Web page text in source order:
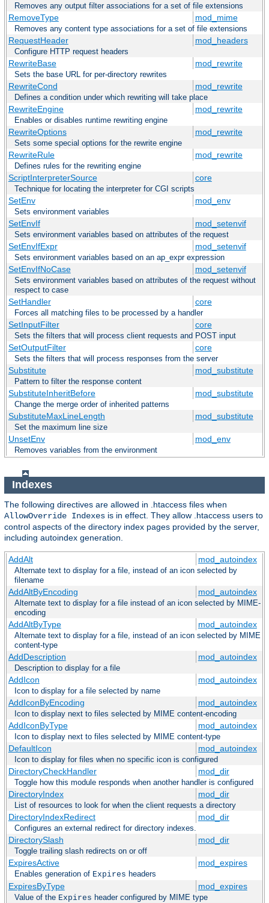
Removes any output filter associations for a set of file extensions
RemoveType mod_mime
Removes any content type associations for a set of file extensions
RequestHeader mod_headers
Configure HTTP request headers
RewriteBase mod_rewrite
Sets the base URL for per-directory rewrites
RewriteCond mod_rewrite
Defines a condition under which rewriting will take place
RewriteEngine mod_rewrite
Enables or disables runtime rewriting engine
RewriteOptions mod_rewrite
Sets some special options for the rewrite engine
RewriteRule mod_rewrite
Defines rules for the rewriting engine
ScriptInterpreterSource core
Technique for locating the interpreter for CGI scripts
SetEnv mod_env
Sets environment variables
SetEnvIf mod_setenvif
Sets environment variables based on attributes of the request
SetEnvIfExpr mod_setenvif
Sets environment variables based on an ap_expr expression
SetEnvIfNoCase mod_setenvif
Sets environment variables based on attributes of the request without
respect to case
SetHandler core
Forces all matching files to be processed by a handler
SetInputFilter core
Sets the filters that will process client requests and POST input
SetOutputFilter core
Sets the filters that will process responses from the server
Substitute mod_substitute
Pattern to filter the response content
SubstituteInheritBefore mod_substitute
Change the merge order of inherited patterns
SubstituteMaxLineLength mod_substitute
Set the maximum line size
UnsetEnv mod_env
Removes variables from the environment
Indexes
The following directives are allowed in .htaccess files when
AllowOverride Indexes is in effect. They allow .htaccess users to
control aspects of the directory index pages provided by the server,
including autoindex generation.
AddAlt mod_autoindex
Alternate text to display for a file, instead of an icon selected by
filename
AddAltByEncoding mod_autoindex
Alternate text to display for a file instead of an icon selected by MIME-
encoding
AddAltByType mod_autoindex
Alternate text to display for a file, instead of an icon selected by MIME
content-type
AddDescription mod_autoindex
Description to display for a file
AddIcon mod_autoindex
Icon to display for a file selected by name
AddIconByEncoding mod_autoindex
Icon to display next to files selected by MIME content-encoding
AddIconByType mod_autoindex
Icon to display next to files selected by MIME content-type
DefaultIcon mod_autoindex
Icon to display for files when no specific icon is configured
DirectoryCheckHandler mod_dir
Toggle how this module responds when another handler is configured
DirectoryIndex mod_dir
List of resources to look for when the client requests a directory
DirectoryIndexRedirect mod_dir
Configures an external redirect for directory indexes.
DirectorySlash mod_dir
Toggle trailing slash redirects on or off
ExpiresActive mod_expires
Enables generation of Expires headers
ExpiresByType mod_expires
Value of the Expires header configured by MIME type